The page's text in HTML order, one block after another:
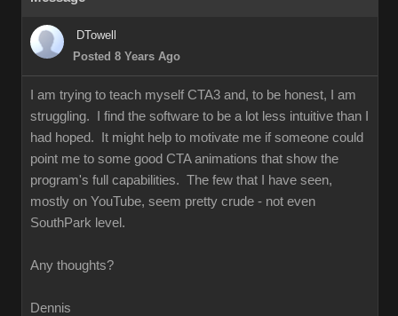
DTowell
Posted 8 Years Ago
I am trying to teach myself CTA3 and, to be honest, I am
struggling. I find the software to be a lot less intuitive than I
had hoped. It might help to motivate me if someone could
point me to some good CTA animations that show the
program's full capabilities. The few that I have seen,
mostly on YouTube, seem pretty crude - not even
SouthPark level.
Any thoughts?
Dennis